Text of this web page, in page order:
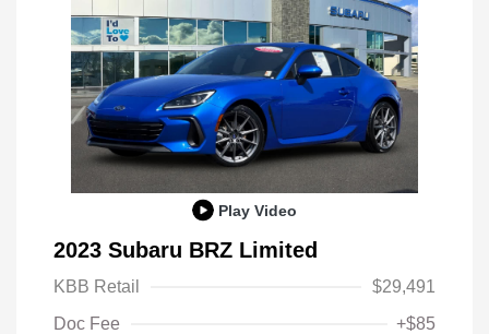
Play Video
2023 Subaru BRZ Limited
KBB Retail
$29,491
Doc Fee
+$85